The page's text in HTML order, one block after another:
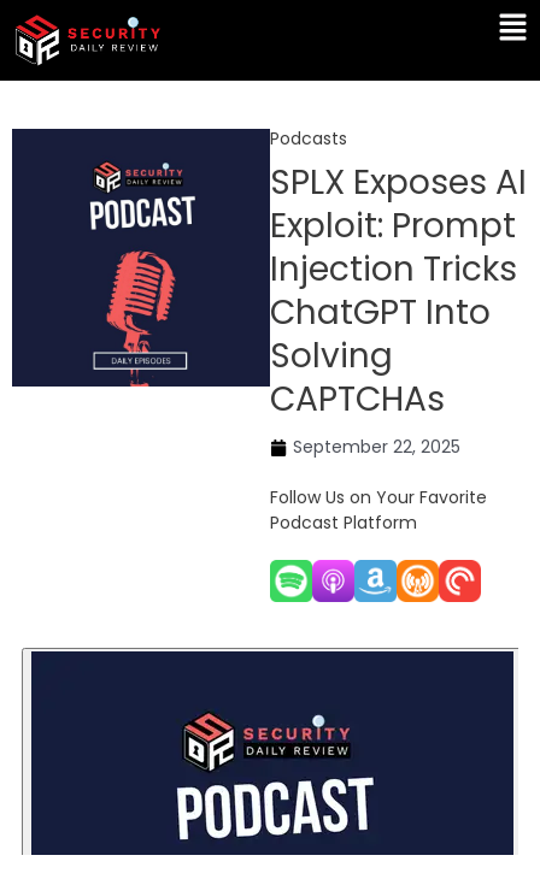
Skip
content
Podcasts
SPLX Exposes AI
Exploit: Prompt
Injection Tricks
ChatGPT Into
Solving
CAPTCHAs
September 22, 2025
Follow Us on Your Favorite
Podcast Platform